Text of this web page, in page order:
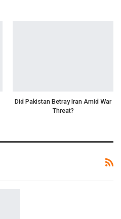
Did Pakistan Betray Iran Amid War
Threat?